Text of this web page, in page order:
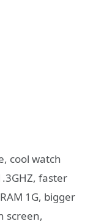
cool watch
faster
1G, bigger
screen,